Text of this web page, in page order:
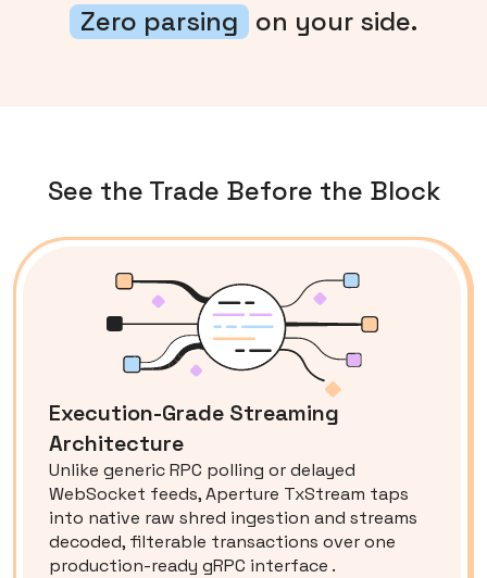
Zero parsing on your side.
See the Trade Before the Block
Execution-Grade Streaming
Architecture
Unlike generic RPC polling or delayed
WebSocket feeds, Aperture TxStream taps
into native raw shred ingestion and streams
decoded, filterable transactions over one
production-ready gRPC interface .